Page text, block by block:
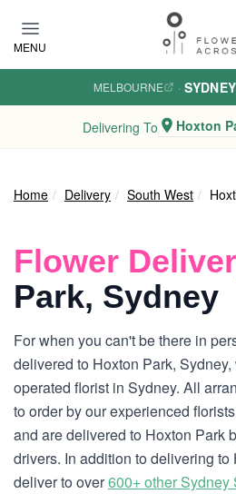
MENU
MELBOURNE · SYDNEY
Delivering To Hoxton
Home Delivery South West
Flower
Park, Sydney
For when you can't be there in
delivered to Hoxton Park,
operated florist in Sydney. All
to order by our experienced
and are delivered to Hoxton Park
drivers. In addition to delivering
deliver to over600+ other Sydney